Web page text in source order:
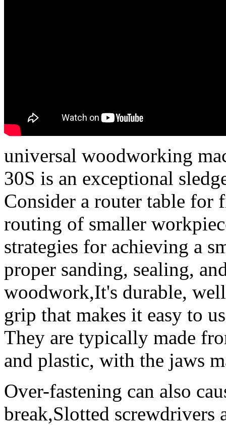
universal woodworking
30S is an exceptional
Consider a router table for
routing of smaller
strategies for achieving a
proper sanding, sealing,
woodwork,It's durable,
grip that makes it easy to
They are typically made
and plastic, with the jaws
Over-fastening can also
break,Slotted screwdrivers